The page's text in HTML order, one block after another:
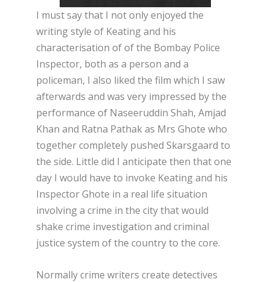
I must say that I not only enjoyed the
writing style of Keating and his
characterisation of of the Bombay Police
Inspector, both as a person and a
policeman, I also liked the film which I saw
afterwards and was very impressed by the
performance of Naseeruddin Shah, Amjad
Khan and Ratna Pathak as Mrs Ghote who
together completely pushed Skarsgaard to
the side. Little did I anticipate then that one
day I would have to invoke Keating and his
Inspector Ghote in a real life situation
involving a crime in the city that would
shake crime investigation and criminal
justice system of the country to the core.
Normally crime writers create detectives